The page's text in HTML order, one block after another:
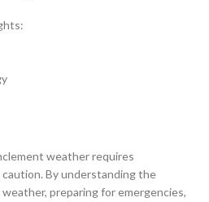
weather requires
By understanding the
preparing for emergencies,